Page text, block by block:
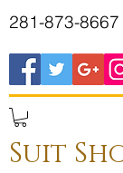
281-873-8667
Suit